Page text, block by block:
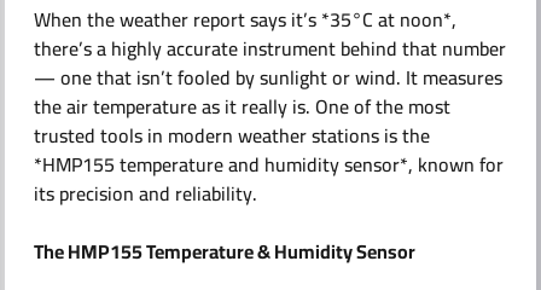
When the weather report says it’s *35°C at noon*,
there’s a highly accurate instrument behind that number
— one that isn’t fooled by sunlight or wind. It measures
the air temperature as it really is. One of the most
trusted tools in modern weather stations is the
*HMP155 temperature and humidity sensor*, known for
its precision and reliability.
The HMP155 Temperature & Humidity Sensor